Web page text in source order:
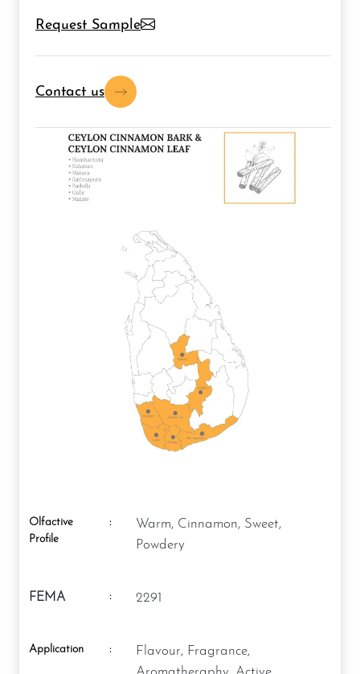
Request Sample
Contact us
Olfactive
Profile
:
Warm, Cinnamon, Sweet,
Powdery
FEMA : 2291
Application :
Flavour, Fragrance,